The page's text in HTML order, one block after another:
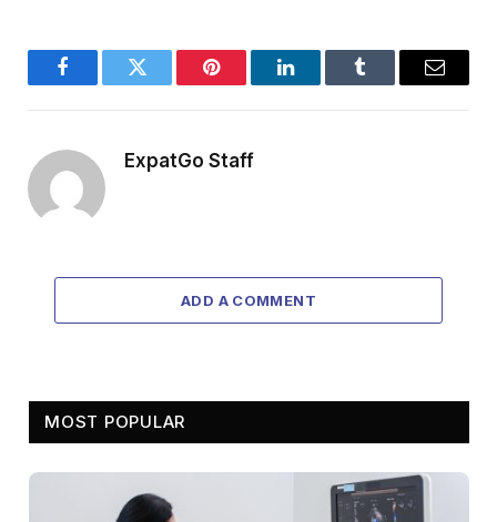
FacebookTwitter Pinterest LinkedInTumblr Email
ExpatGo Staff
ADD A COMMENT
MOST POPULAR